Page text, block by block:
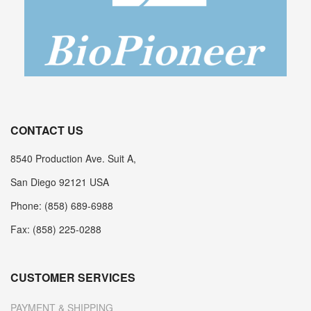
CONTACT US
8540 Production Ave. Suit A,
San Diego 92121 USA
Phone: (858) 689-6988
Fax: (858) 225-0288
CUSTOMER SERVICES
PAYMENT & SHIPPING